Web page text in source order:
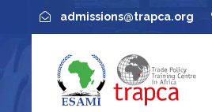
admissions@trapca.org